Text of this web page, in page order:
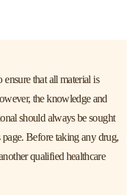
ensure that all material is
the knowledge and
should always be sought
Before taking any drug,
qualified healthcare